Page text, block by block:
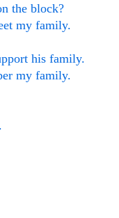
the block?
my family.
his family.
my family.